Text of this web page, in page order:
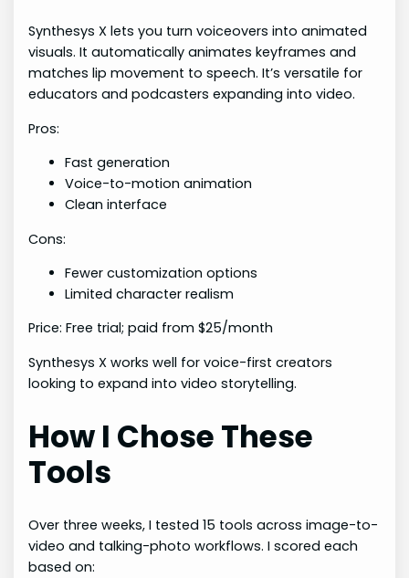
Synthesys X lets you turn voiceovers into animated
visuals. It automatically animates keyframes and
matches lip movement to speech. It’s versatile for
educators and podcasters expanding into video.
Pros:
Fast generation
Voice-to-motion animation
Clean interface
Cons:
Fewer customization options
Limited character realism
Price: Free trial; paid from $25/month
Synthesys X works well for voice-first creators
looking to expand into video storytelling.
How I Chose These
Tools
Over three weeks, I tested 15 tools across image-to-
video and talking-photo workflows. I scored each
based on: